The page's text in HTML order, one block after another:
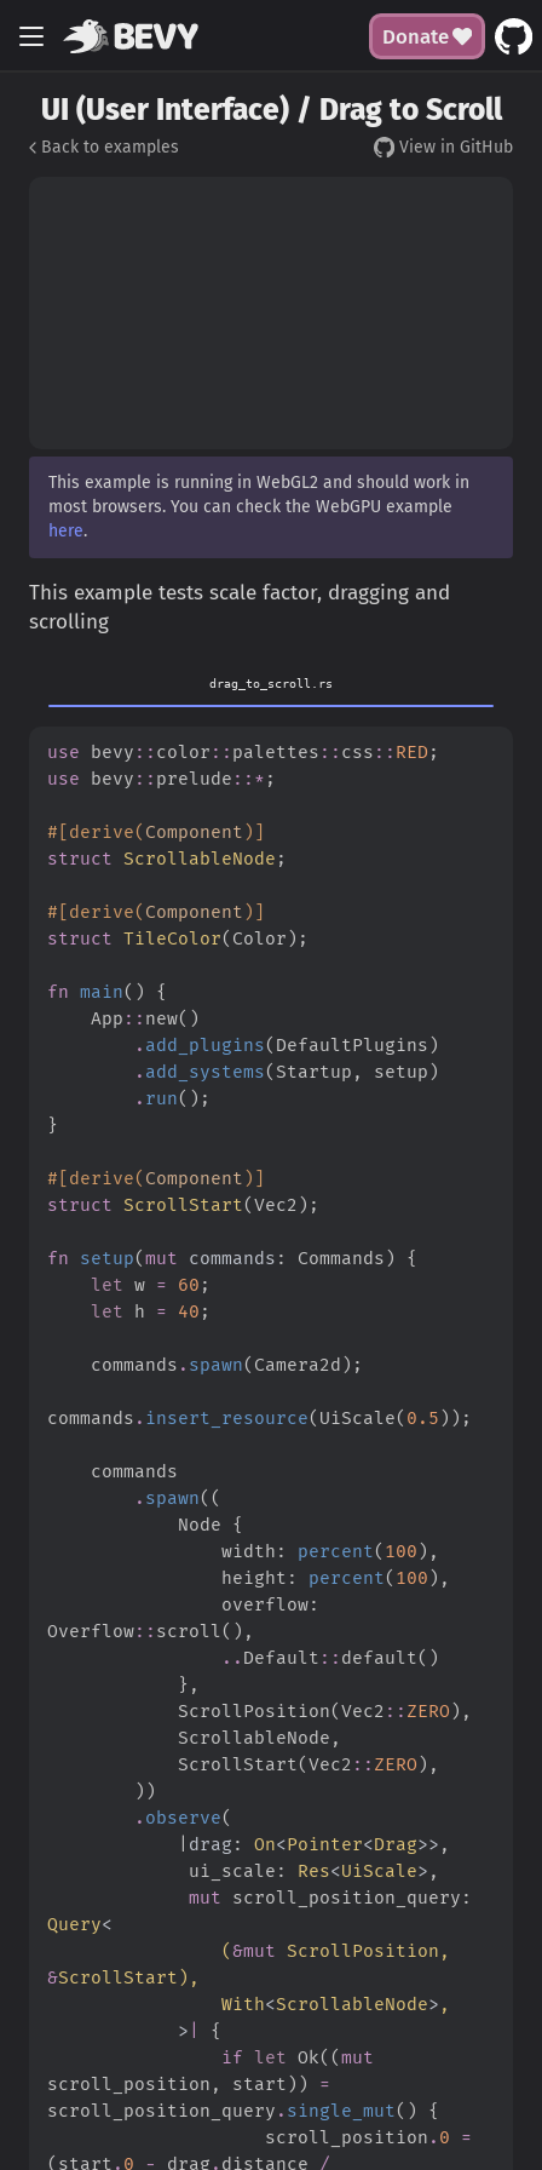
Donate
UI (User Interface) / Drag to Scroll
Back to examples View in GitHub
This example is running in WebGL2 and should work in
most browsers. You can check the WebGPU example
here.
This example tests scale factor, dragging and
scrolling
drag_to_scroll.rs
use bevy :: color :: palettes :: css :: RED ;
use
bevy :: prelude :: * ;
# [derive( Component ) ]
struct
ScrollableNode ;
# [derive( Component ) ]
struct
TileColor( Color) ;
fn main( )
{
App :: new( )
. add_plugins( DefaultPlugins)
. add_systems( Startup , setup)
. run( ) ;
}
# [derive( Component ) ]
struct
ScrollStart (Vec2 ) ;
fn setup(mut commands : Commands)
{
let
w = 60 ;
let
h = 40 ;
    commands
. spawn( Camera2d) ;
commands . insert_resource( UiScale( 0. 5) ) ;
. spawn( (
            Node
{
                width
: percent ( 100) ,
                height
: percent ( 100) ,
                overflow
:
Overflow:: scroll ( ) ,
.. Default :: default ( )
} ,
            ScrollPosition
(Vec2 :: ZERO) ,
            ScrollableNode
,
            ScrollStart
(Vec2 :: ZERO) ,
) )
. observe(
drag : On<Pointer<Drag>> ,
ui_scale : Res<UiScale> ,
mut
scroll_position_query :
Query<
(&mut
&ScrollStart )
With<ScrollableNode>
>
{
if
let Ok( (mut
scroll_position , start ) )
=
scroll_position_query . single_mut ( )
{
                    scroll_position
. 0
=
( start . 0 - drag . distance /